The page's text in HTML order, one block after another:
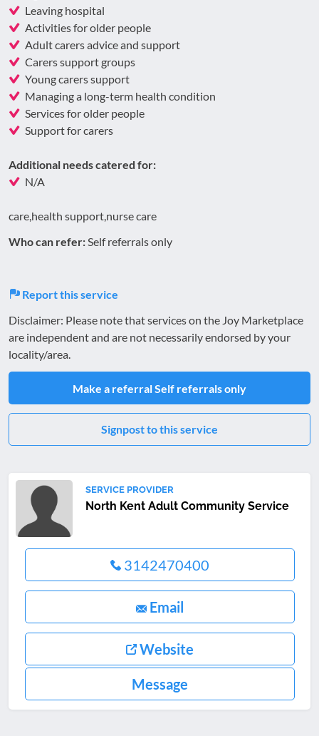
Leaving hospital
Activities for older people
Adult carers advice and support
Carers support groups
Young carers support
Managing a long-term health condition
Services for older people
Support for carers
Additional needs catered for:
N/A
care,health support,nurse care
Who can refer: Self referrals only
Report this service
Disclaimer: Please note that services on the Joy Marketplace
are independent and are not necessarily endorsed by your
locality/area.
Make a referralSelf referrals only
Signpost to this service
SERVICE PROVIDER
North Kent Adult Community Service
3142470400
Email
Website
Message